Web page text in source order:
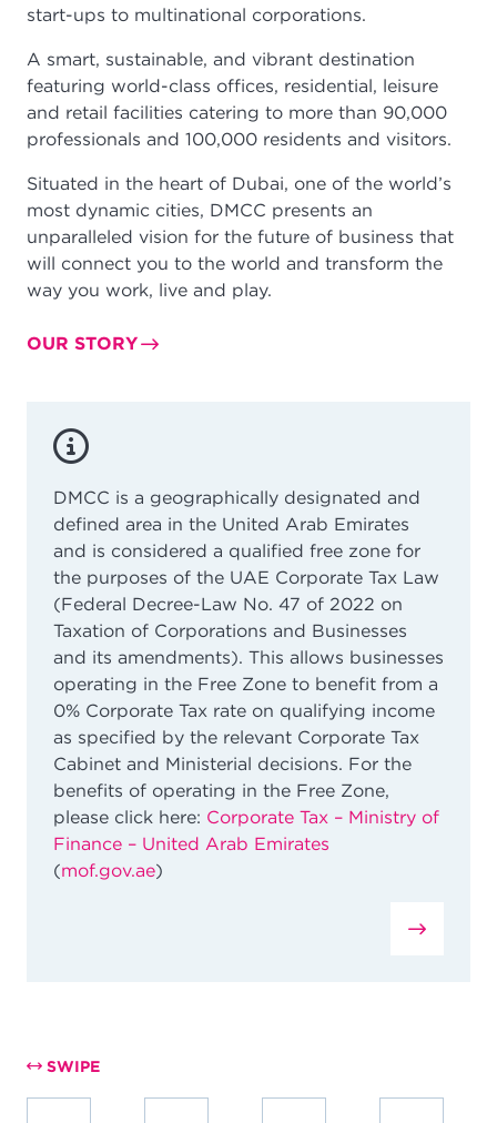
start-ups to multinational corporations.
A smart, sustainable, and vibrant destination
featuring world-class offices, residential, leisure
and retail facilities catering to more than 90,000
professionals and 100,000 residents and visitors.
Situated in the heart of Dubai, one of the world’s
most dynamic cities, DMCC presents an
unparalleled vision for the future of business that
will connect you to the world and transform the
way you work, live and play.
OUR STORY
DMCC is a geographically designated and
defined area in the United Arab Emirates
and is considered a qualified free zone for
the purposes of the UAE Corporate Tax Law
(Federal Decree-Law No. 47 of 2022 on
Taxation of Corporations and Businesses
and its amendments). This allows businesses
operating in the Free Zone to benefit from a
0% Corporate Tax rate on qualifying income
as specified by the relevant Corporate Tax
Cabinet and Ministerial decisions. For the
benefits of operating in the Free Zone,
please click here: Corporate Tax – Ministry of
Finance – United Arab Emirates
(mof.gov.ae)
SWIPE